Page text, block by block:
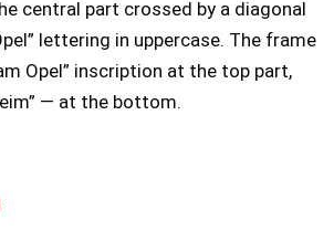
central part crossed by a diagonal
lettering in uppercase. The frame
Opel” inscription at the top part,
— at the bottom.